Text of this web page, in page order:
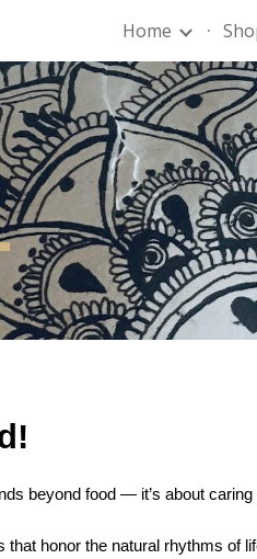
Home
beyond food — it’s about
honor the natural rhythms of